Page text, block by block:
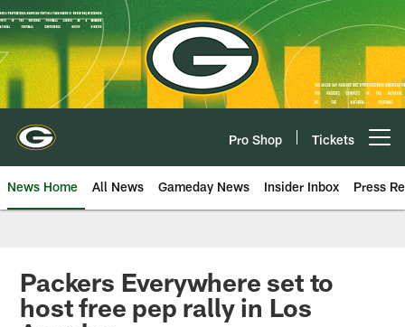
Skip
to
main
content
Pro Shop Tickets
News Home All News Gameday News Insider Inbox Press
Packers Everywhere set to
host free pep rally in Los